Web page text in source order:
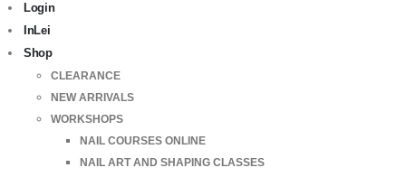
Login
InLei
Shop
CLEARANCE
NEW ARRIVALS
WORKSHOPS
NAIL COURSES ONLINE
NAIL ART AND SHAPING CLASSES